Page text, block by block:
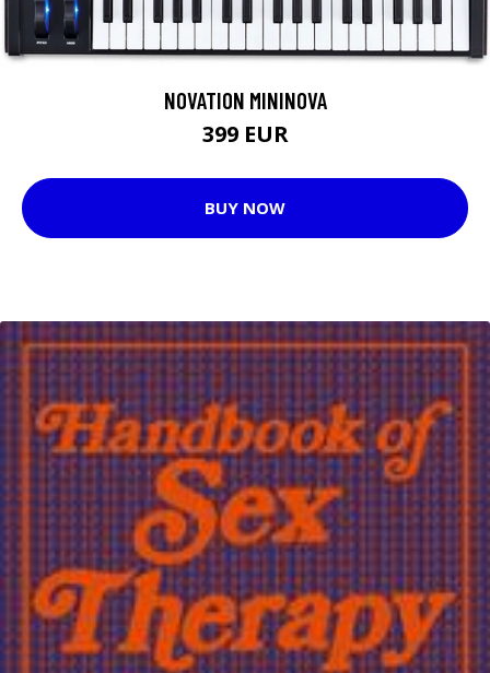
NOVATION MININOVA
399 EUR
BUY NOW